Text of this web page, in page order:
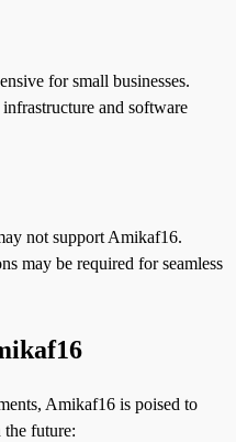
for small businesses.
and software
not support Amikaf16.
may be required for seamless
Amikaf16 is poised to
future: